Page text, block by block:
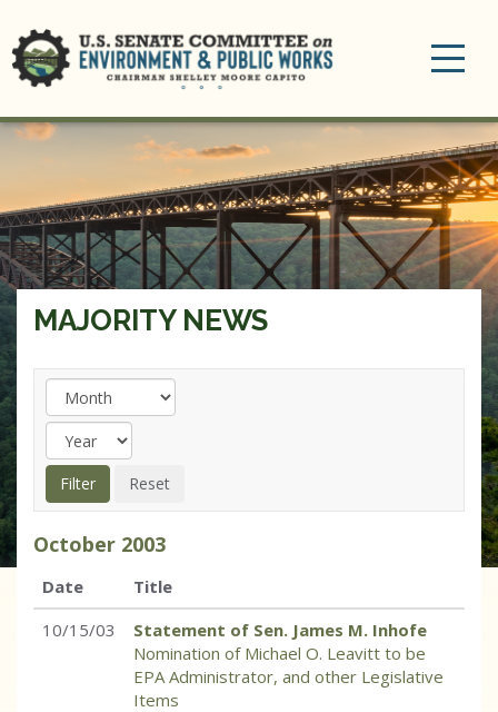
MAJORITY NEWS
October 2003
Date
Title
10/15/03
Statement of Sen. James M. Inhofe
Nomination of Michael O. Leavitt to be
EPA Administrator, and other Legislative
Items